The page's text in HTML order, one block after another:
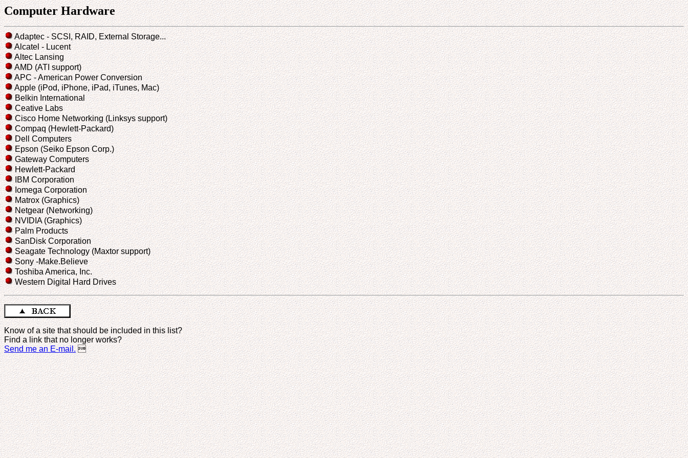
Computer Hardware
Adaptec - SCSI, RAID, External Storage...
Alcatel - Lucent
Altec Lansing
AMD (ATI support)
APC - American Power Conversion
Apple (iPod, iPhone, iPad, iTunes, Mac)
Belkin International
Ceative Labs
Cisco Home Networking (Linksys support)
Compaq (Hewlett-Packard)
Dell Computers
Epson (Seiko Epson Corp.)
Gateway Computers
Hewlett-Packard
IBM Corporation
Iomega Corporation
Matrox (Graphics)
Netgear (Networking)
NVIDIA (Graphics)
Palm Products
SanDisk Corporation
Seagate Technology (Maxtor support)
Sony -Make.Believe
Toshiba America, Inc.
Western Digital Hard Drives
Know of a site that should be included in this list?
Find a link that no longer works?
Send me an E-mail. 